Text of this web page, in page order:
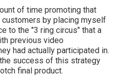
of time promoting that
by placing myself
to the "3 ring circus" that a
previous video
had actually participated in.
success of this strategy
final product.